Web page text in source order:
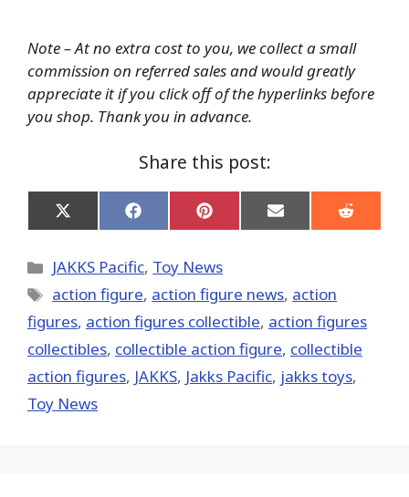
Note – At no extra cost to you, we collect a small
commission on referred sales and would greatly
appreciate it if you click off of the hyperlinks before
you shop. Thank you in advance.
Share this post:
Share
on
(Twitter)
Share
on
Share
on
Share
on
Share
on
Categories
JAKKS Pacific, Toy News
Tags
action figure, action figure news, action
figures, action figures collectible, action figures
collectibles, collectible action figure, collectible
action figures, JAKKS, Jakks Pacific, jakks toys,
Toy News